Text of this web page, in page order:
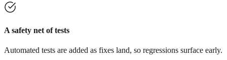
A safety net of tests
Automated tests are added as fixes land, so regressions surface early.